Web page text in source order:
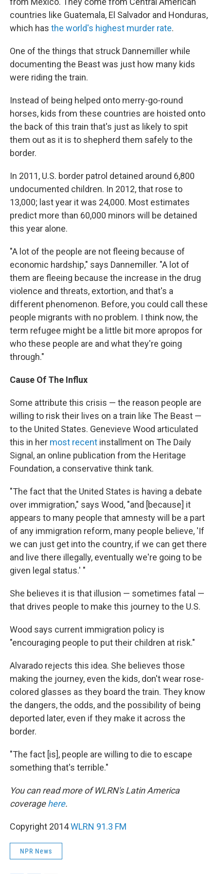
countries like Guatemala, El Salvador and Honduras,
which has the world's highest murder rate.
One of the things that struck Dannemiller while
documenting the Beast was just how many kids
were riding the train.
Instead of being helped onto merry-go-round
horses, kids from these countries are hoisted onto
the back of this train that's just as likely to spit
them out as it is to shepherd them safely to the
border.
In 2011, U.S. border patrol detained around 6,800
undocumented children. In 2012, that rose to
13,000; last year it was 24,000. Most estimates
predict more than 60,000 minors will be detained
this year alone.
"A lot of the people are not fleeing because of
economic hardship," says Dannemiller. "A lot of
them are fleeing because the increase in the drug
violence and threats, extortion, and that's a
different phenomenon. Before, you could call these
people migrants with no problem. I think now, the
term refugee might be a little bit more apropos for
who these people are and what they're going
through."
Cause Of The Influx
Some attribute this crisis — the reason people are
willing to risk their lives on a train like The Beast —
to the United States. Genevieve Wood articulated
this in her most recent installment on The Daily
Signal, an online publication from the Heritage
Foundation, a conservative think tank.
"The fact that the United States is having a debate
over immigration," says Wood, "and [because] it
appears to many people that amnesty will be a part
of any immigration reform, many people believe, 'If
we can just get into the country, if we can get there
and live there illegally, eventually we're going to be
given legal status.' "
She believes it is that illusion — sometimes fatal —
that drives people to make this journey to the U.S.
Wood says current immigration policy is
"encouraging people to put their children at risk."
Alvarado rejects this idea. She believes those
making the journey, even the kids, don't wear rose-
colored glasses as they board the train. They know
the dangers, the odds, and the possibility of being
deported later, even if they make it across the
border.
"The fact [is], people are willing to die to escape
something that's terrible."
You can read more of WLRN's Latin America
coveragehere.
Copyright 2014WLRN 91.3 FM
NPR News